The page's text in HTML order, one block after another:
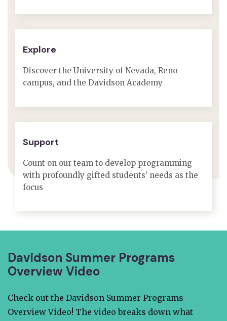
Explore
Discover the University of Nevada, Reno
campus, and the Davidson Academy
Support
Count on our team to develop programming
with profoundly gifted students’ needs as the
focus
Davidson Summer Programs
Overview Video
Check out the Davidson Summer Programs
Overview Video! The video breaks down what